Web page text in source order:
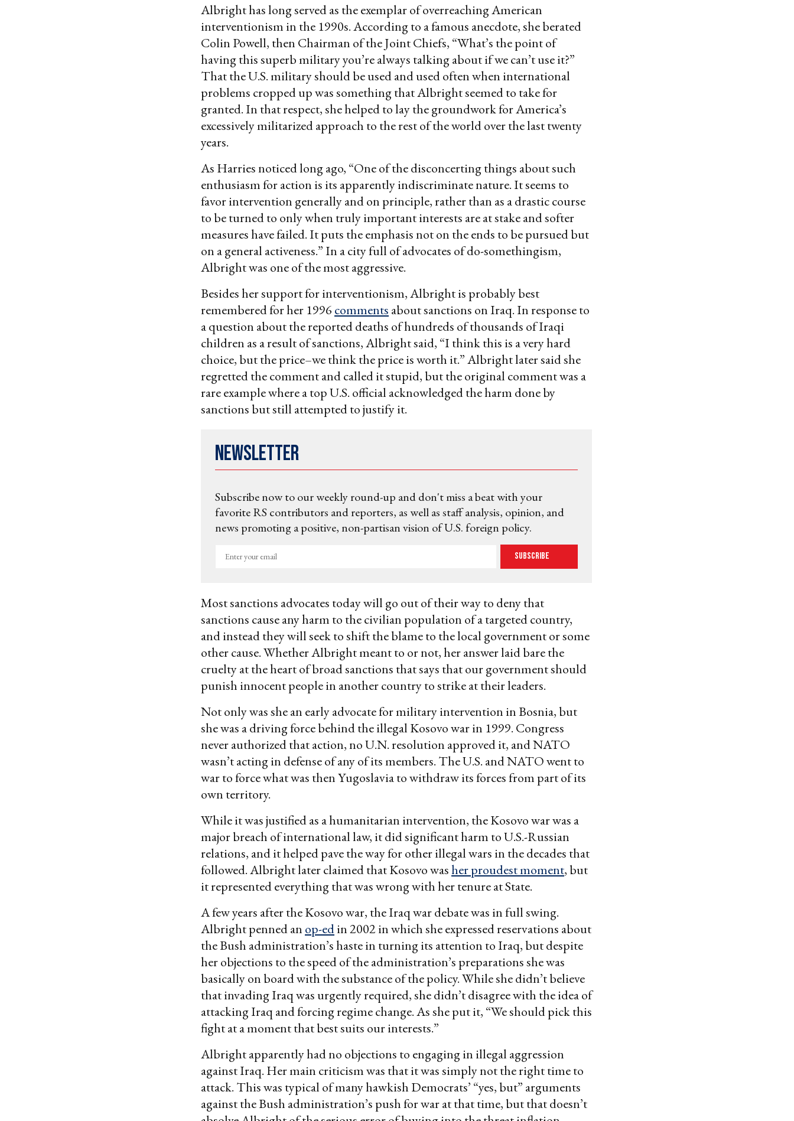
Albright has long served as the exemplar of overreaching American
interventionism in the 1990s. According to a famous anecdote, she berated
Colin Powell, then Chairman of the Joint Chiefs, “What’s the point of
having this superb military you’re always talking about if we can’t use it?”
That the U.S. military should be used and used often when international
problems cropped up was something that Albright seemed to take for
granted. In that respect, she helped to lay the groundwork for America’s
excessively militarized approach to the rest of the world over the last twenty
years.
As Harries noticed long ago, “One of the disconcerting things about such
enthusiasm for action is its apparently indiscriminate nature. It seems to
favor intervention generally and on principle, rather than as a drastic course
to be turned to only when truly important interests are at stake and softer
measures have failed. It puts the emphasis not on the ends to be pursued but
on a general activeness.” In a city full of advocates of do-somethingism,
Albright was one of the most aggressive.
Besides her support for interventionism, Albright is probably best
remembered for her 1996 comments about sanctions on Iraq. In response to
a question about the reported deaths of hundreds of thousands of Iraqi
children as a result of sanctions, Albright said, “I think this is a very hard
choice, but the price–we think the price is worth it.” Albright later said she
regretted the comment and called it stupid, but the original comment was a
rare example where a top U.S. official acknowledged the harm done by
sanctions but still attempted to justify it.
Newsletter
Subscribe now to our weekly round-up and don't miss a beat with your
favorite RS contributors and reporters, as well as staff analysis, opinion, and
news promoting a positive, non-partisan vision of U.S. foreign policy.
Enter
Subscribe
Most sanctions advocates today will go out of their way to deny that
sanctions cause any harm to the civilian population of a targeted country,
and instead they will seek to shift the blame to the local government or some
other cause. Whether Albright meant to or not, her answer laid bare the
cruelty at the heart of broad sanctions that says that our government should
punish innocent people in another country to strike at their leaders.
Not only was she an early advocate for military intervention in Bosnia, but
she was a driving force behind the illegal Kosovo war in 1999. Congress
never authorized that action, no U.N. resolution approved it, and NATO
wasn’t acting in defense of any of its members. The U.S. and NATO went to
war to force what was then Yugoslavia to withdraw its forces from part of its
own territory.
While it was justified as a humanitarian intervention, the Kosovo war was a
major breach of international law, it did significant harm to U.S.-Russian
relations, and it helped pave the way for other illegal wars in the decades that
followed. Albright later claimed that Kosovo washer proudest moment, but
it represented everything that was wrong with her tenure at State.
A few years after the Kosovo war, the Iraq war debate was in full swing.
Albright penned an op-edin 2002 in which she expressed reservations about
the Bush administration’s haste in turning its attention to Iraq, but despite
her objections to the speed of the administration’s preparations she was
basically on board with the substance of the policy. While she didn’t believe
that invading Iraq was urgently required, she didn’t disagree with the idea of
attacking Iraq and forcing regime change. As she put it, “We should pick this
fight at a moment that best suits our interests.”
Albright apparently had no objections to engaging in illegal aggression
against Iraq. Her main criticism was that it was simply not the right time to
attack. This was typical of many hawkish Democrats’ “yes, but” arguments
against the Bush administration’s push for war at that time, but that doesn’t